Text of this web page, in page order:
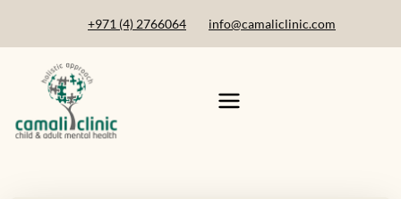
+971 (4) 2766064 info@camaliclinic.com